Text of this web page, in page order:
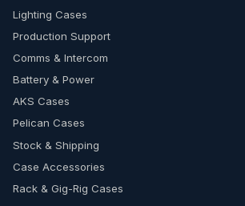
Lighting Cases
Production Support
Comms & Intercom
Battery & Power
AKS Cases
Pelican Cases
Stock & Shipping
Case Accessories
Rack & Gig-Rig Cases